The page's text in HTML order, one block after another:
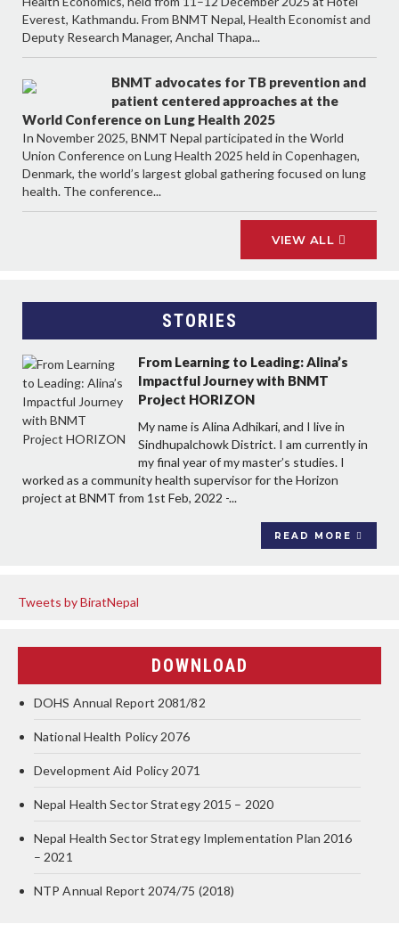
Everest, Kathmandu. From BNMT Nepal, Health Economist and
Deputy Research Manager, Anchal Thapa...
BNMT advocates for TB prevention and
patient centered approaches at the
World Conference on Lung Health 2025
In November 2025, BNMT Nepal participated in the World
Union Conference on Lung Health 2025 held in Copenhagen,
Denmark, the world’s largest global gathering focused on lung
health. The conference...
VIEW ALL
STORIES
From Learning to Leading: Alina’s
Impactful Journey with BNMT
Project HORIZON
My name is Alina Adhikari, and I live in
Sindhupalchowk District. I am currently in
my final year of my master’s studies. I
worked as a community health supervisor for the Horizon
project at BNMT from 1st Feb, 2022 -...
READ MORE
Tweets by BiratNepal
DOWNLOAD
DOHS Annual Report 2081/82
National Health Policy 2076
Development Aid Policy 2071
Nepal Health Sector Strategy 2015 – 2020
Nepal Health Sector Strategy Implementation Plan 2016
– 2021
NTP Annual Report 2074/75 (2018)